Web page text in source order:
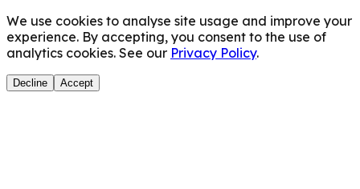
We use cookies to analyse site usage and improve your
experience. By accepting, you consent to the use of
analytics cookies. See our Privacy Policy.
Decline Accept